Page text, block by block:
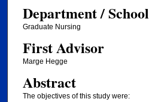
Department / School
Graduate Nursing
First Advisor
Marge Hegge
Abstract
The objectives of this study were: